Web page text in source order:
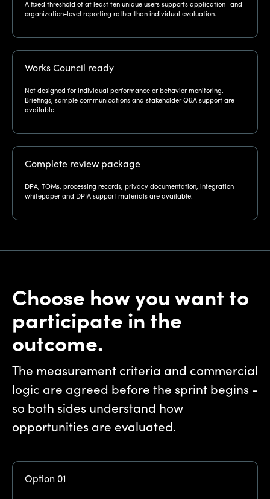
A fixed threshold of at least ten unique users supports application- and
organization-level reporting rather than individual evaluation.
Works Council ready
Not designed for individual performance or behavior monitoring.
Briefings, sample communications and stakeholder Q&A support are
available.
Complete review package
DPA, TOMs, processing records, privacy documentation, integration
whitepaper and DPIA support materials are available.
Choose how you want to
participate in the
outcome.
The measurement criteria and commercial
logic are agreed before the sprint begins -
so both sides understand how
opportunities are evaluated.
Option 01